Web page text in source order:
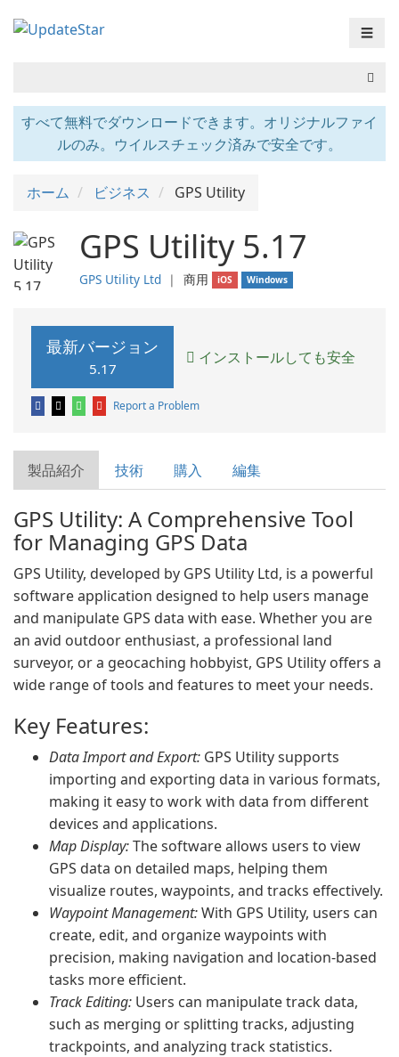
☰
すべて無料でダウンロードできます。オリジナルファイ
ルのみ。ウイルスチェック済みで安全です。
ホーム ビジネス GPS Utility
GPS Utility 5.17
GPS Utility Ltd ❘ 商用 iOS Windows
最新バージョン
5.17
インストールしても安全
Report a Problem
製品紹介 技術 購入 編集
GPS Utility: A Comprehensive Tool
for Managing GPS Data
GPS Utility, developed by GPS Utility Ltd, is a powerful
software application designed to help users manage
and manipulate GPS data with ease. Whether you are
an avid outdoor enthusiast, a professional land
surveyor, or a geocaching hobbyist, GPS Utility offers a
wide range of tools and features to meet your needs.
Key Features:
Data Import and Export: GPS Utility supports
importing and exporting data in various formats,
making it easy to work with data from different
devices and applications.
Map Display:The software allows users to view
GPS data on detailed maps, helping them
visualize routes, waypoints, and tracks effectively.
Waypoint Management:With GPS Utility, users can
create, edit, and organize waypoints with
precision, making navigation and location-based
tasks more efficient.
Track Editing: Users can manipulate track data,
such as merging or splitting tracks, adjusting
trackpoints, and analyzing track statistics.